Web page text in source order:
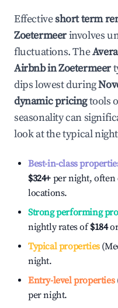
Effectiveshort term
Zoetermeerinvolves
fluctuations. The
Airbnb inZoetermeer
dips lowest during
dynamic pricingtools
seasonality can
look at the typical
Best-in-class
$324+ per night, often
locations.
Strong performing
nightly rates of$184
Typical properties
night.
Entry-level properties
per night.